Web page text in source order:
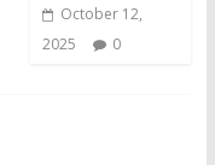
October 12,
2025
0